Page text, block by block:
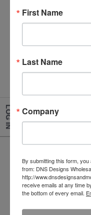
LOG IN
First Name
Last Name
Company
By submitting this form,
from: DNS Designs
http://
receive emails at any time
the bottom of every email.